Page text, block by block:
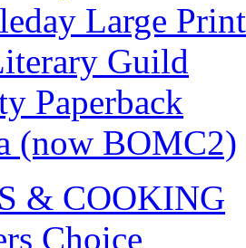
Large Print
Guild
Paperback
(now BOMC2)
& COOKING
Choice